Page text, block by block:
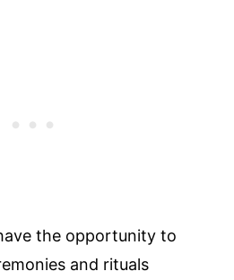
the opportunity to
and rituals